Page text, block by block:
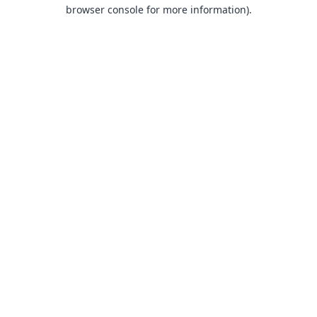
browser console for more information).